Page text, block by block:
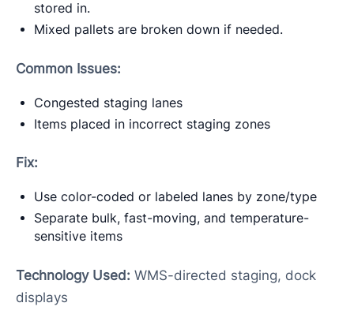
stored in.
Mixed pallets are broken down if needed.
Common Issues:
Congested staging lanes
Items placed in incorrect staging zones
Fix:
Use color-coded or labeled lanes by zone/type
Separate bulk, fast-moving, and temperature-
sensitive items
Technology Used: WMS-directed staging, dock
displays